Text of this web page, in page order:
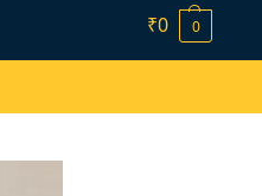
₹0 0